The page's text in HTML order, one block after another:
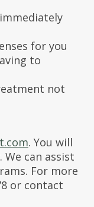
for you
to
not
. You will
We can assist
For more
or contact